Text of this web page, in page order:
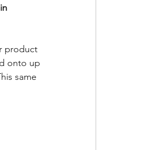
product
onto up
same